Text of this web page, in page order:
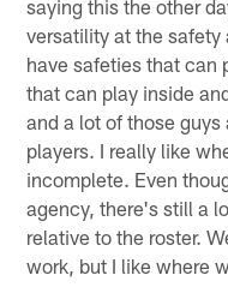
saying this the other
versatility at the safety
have safeties that can
that can play inside
and a lot of those
players. I really like
incomplete. Even
agency, there's still a
relative to the roster.
work, but I like where